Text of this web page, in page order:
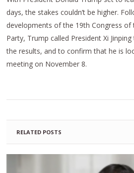
days, the stakes couldn’t be higher.
developments of the 19th Congress of
Party, Trump called President Xi
the results, and to confirm that he is
meeting on November 8.
RELATED POSTS